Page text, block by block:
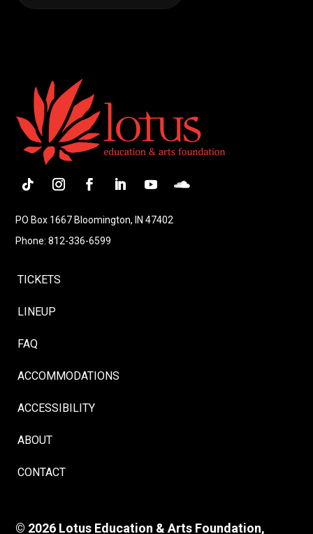
PO Box 1667 Bloomington, IN 47402
Phone: 812-336-6599
TICKETS
LINEUP
FAQ
ACCOMMODATIONS
ACCESSIBILITY
ABOUT
CONTACT
© 2026 Lotus Education & Arts Foundation,